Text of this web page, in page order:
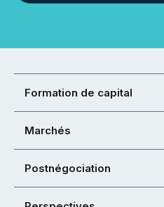
Formation de capital
Marchés
Postnégociation